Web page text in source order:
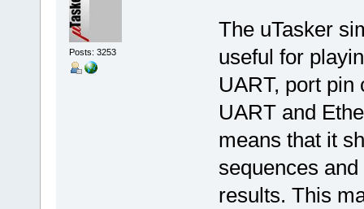
Posts: 3253
The uTasker
useful for
UART, port pin
UART and
means that it
sequences
results. This